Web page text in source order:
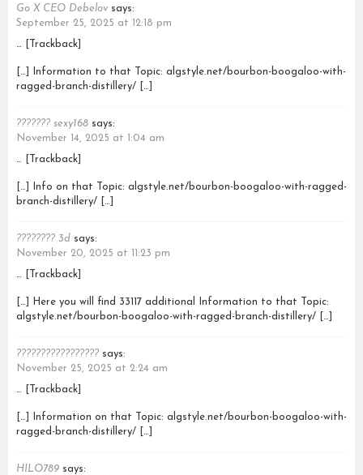
Go X CEO Debelov says:
September 25, 2025 at 12:18 pm
… [Trackback]
[…] Information to that Topic: algstyle.net/bourbon-boogaloo-with-
ragged-branch-distillery/ […]
??????? sexy168 says:
November 14, 2025 at 1:04 am
… [Trackback]
[…] Info on that Topic: algstyle.net/bourbon-boogaloo-with-ragged-
branch-distillery/ […]
???????? 3d says:
November 20, 2025 at 11:23 pm
… [Trackback]
[…] Here you will find 33117 additional Information to that Topic:
algstyle.net/bourbon-boogaloo-with-ragged-branch-distillery/ […]
????????????????? says:
November 25, 2025 at 2:24 am
… [Trackback]
[…] Information on that Topic: algstyle.net/bourbon-boogaloo-with-
ragged-branch-distillery/ […]
HILO789 says: